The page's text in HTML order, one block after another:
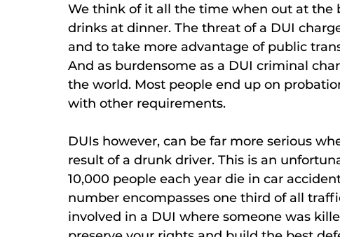
We think of it all the time when out at the
drinks at dinner. The threat of a DUI
and to take more advantage of public
And as burdensome as a DUI criminal
the world. Most people end up on
with other requirements.
DUIs however, can be far more serious
result of a drunk driver. This is an
10,000 people each year die in car
number encompasses one third of all
involved in a DUI where someone was